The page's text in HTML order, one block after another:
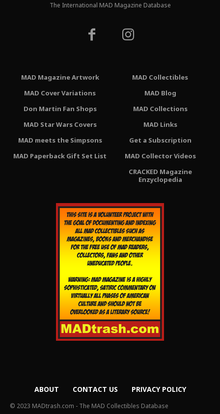
The International MAD Magazine Database
MAD Magazine Artwork
MAD Cover Variations
Don Martin Fan Shops
MAD Star Wars Covers
MAD meets the Simpsons
MAD Paperback Gift Set List
MAD Collectibles
MAD Blog
MAD Collections
MAD Links
Get a Subscription
MAD Collector Videos
CRACKED Magazine
Enzyclopedia
ABOUT CONTACT US PRIVACY POLICY
© 2023 MADtrash.com - The MAD Collectibles Database